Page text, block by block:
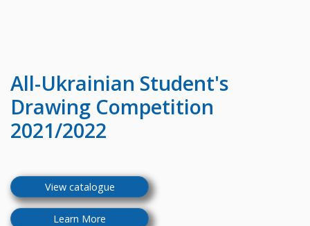
All-Ukrainian Student's
Drawing Competition
2021/2022
View catalogue
Learn More